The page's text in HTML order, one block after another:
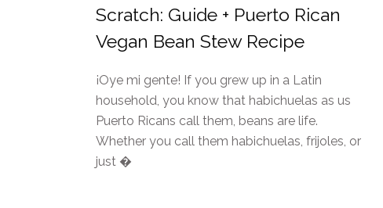
Scratch: Guide + Puerto Rican
Vegan Bean Stew Recipe
¡Oye mi gente! If you grew up in a Latin
household, you know that habichuelas as us
Puerto Ricans call them, beans are life.
Whether you call them habichuelas, frijoles, or
just �